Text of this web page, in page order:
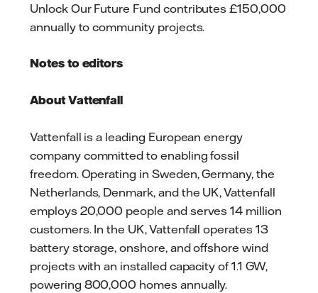
Unlock Our Future Fund contributes £150,000
annually to community projects.
Notes to editors
About Vattenfall
Vattenfall is a leading European energy
company committed to enabling fossil
freedom. Operating in Sweden, Germany, the
Netherlands, Denmark, and the UK, Vattenfall
employs 20,000 people and serves 14 million
customers. In the UK, Vattenfall operates 13
battery storage, onshore, and offshore wind
projects with an installed capacity of 1.1 GW,
powering 800,000 homes annually.